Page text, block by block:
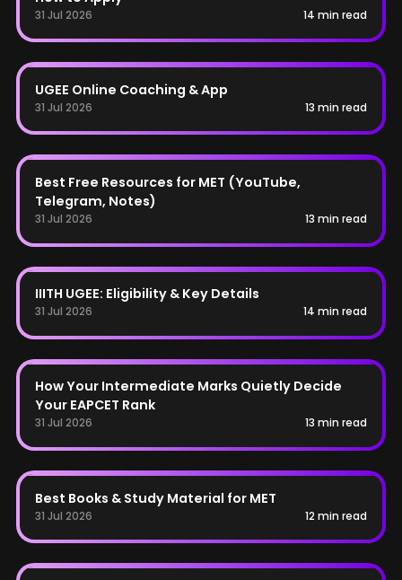
31 Jul 2026 14 min read
UGEE
UGEE Online Coaching & App
31 Jul 2026 13 min read
MET
Best Free Resources for MET (YouTube,
Telegram, Notes)
31 Jul 2026 13 min read
UGEE
IIITH UGEE: Eligibility & Key Details
31 Jul 2026 14 min read
AP EAPCET
How Your Intermediate Marks Quietly Decide
Your EAPCET Rank
31 Jul 2026 13 min read
MET
Best Books & Study Material for MET
31 Jul 2026 12 min read
IPMAT